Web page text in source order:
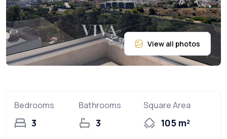
Bedrooms
3
Bathrooms
3
Square Area
105 m²